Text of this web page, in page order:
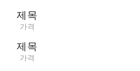
제목
가격
제목
가격